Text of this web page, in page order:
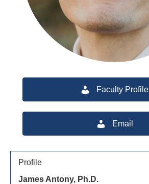
Faculty Profile
Email
Profile
James Antony, Ph.D.